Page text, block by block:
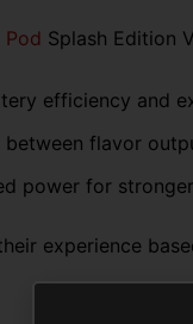
Pod Splash Edition
efficiency and
between flavor
power for
experience